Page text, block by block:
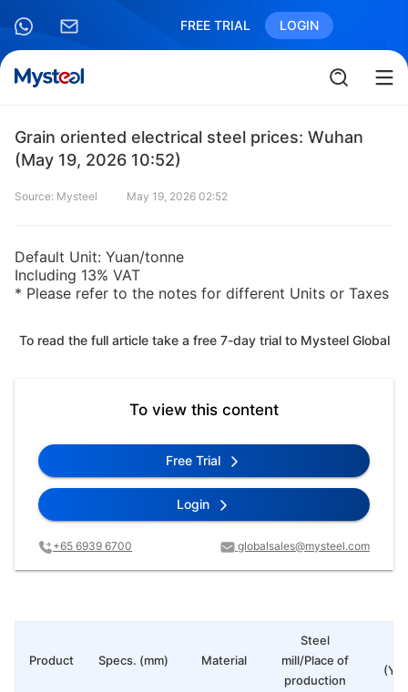
FREE TRIAL LOGIN
Grain oriented electrical steel prices: Wuhan
(May 19, 2026 10:52)
Source: Mysteel May 19, 2026 02:52
Default Unit: Yuan/tonne
Including 13% VAT
* Please refer to the notes for different Units or Taxes
To read the full article take a free 7-day trial to Mysteel Global
To view this content
Free Trial
Login
+65 6939 6700 globalsales@mysteel.com
Specs. (mm) Material
Steel
mill/Place of
production
Product